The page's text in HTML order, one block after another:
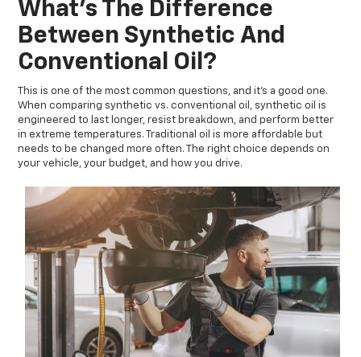
What’s The Difference
Between Synthetic And
Conventional Oil?
This is one of the most common questions, and it’s a good one.
When comparing synthetic vs. conventional oil, synthetic oil is
engineered to last longer, resist breakdown, and perform better
in extreme temperatures. Traditional oil is more affordable but
needs to be changed more often. The right choice depends on
your vehicle, your budget, and how you drive.